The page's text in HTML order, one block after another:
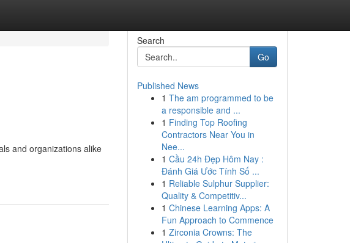
and organizations alike
Search
Go
Published News
1 The am programmed to be
a responsible and ...
1 Finding Top Roofing
Contractors Near You in
Nee...
1 Cầu 24h Đẹp Hôm Nay :
Đánh Giá Ước Tính Số ...
1 Reliable Sulphur Supplier:
Quality & Competitiv...
1 Chinese Learning Apps: A
Fun Approach to Commence
1 Zirconia Crowns: The